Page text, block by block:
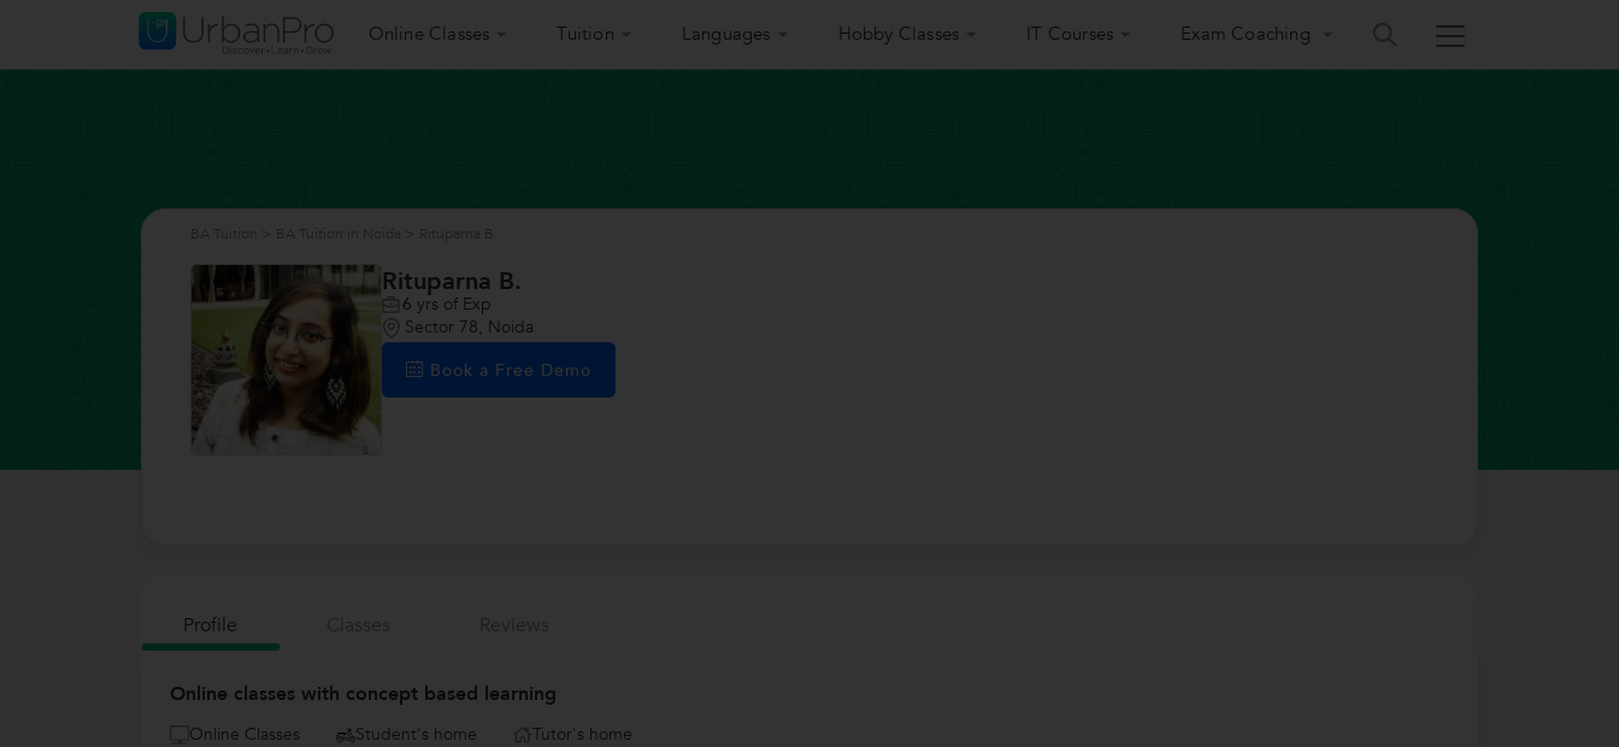
Online Classes Tuition Languages Hobby Classes IT Courses Exam Coaching
Rituparna B.
6 yrs of Exp
Sector 78, Noida
Book a Free Demo
Profile
Online classes with concept based learning
Online Classes Student's home
Tutor's home